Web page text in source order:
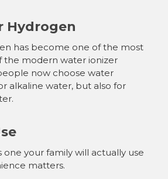
Hydrogen
has become one of the most
the modern water ionizer
now choose water
alkaline water, but also for
one your family will actually use
matters.